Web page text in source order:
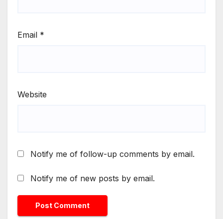
Email *
Website
Notify me of follow-up comments by email.
Notify me of new posts by email.